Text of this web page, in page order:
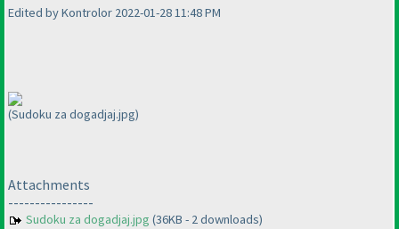
Edited by Kontrolor 2022-01-28 11:48 PM
(Sudoku za dogadjaj.jpg)
Attachments
----------------
Sudoku za dogadjaj.jpg (36KB - 2 downloads)